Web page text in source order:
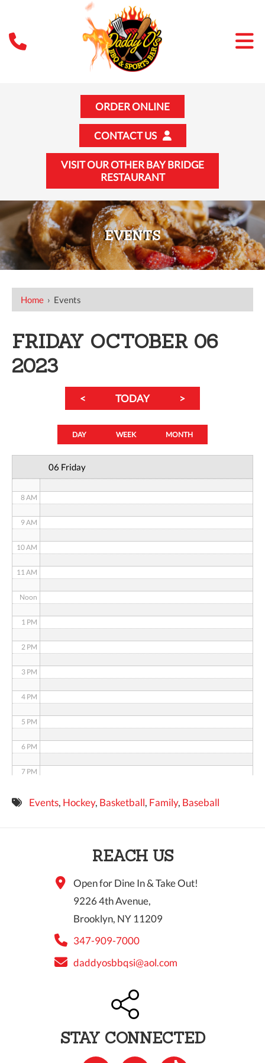
ORDER ONLINE
CONTACT US
VISIT OUR OTHER BAY BRIDGE
RESTAURANT
EVENTS
Home › Events
FRIDAY OCTOBER 06
2023
< TODAY >
DAY WEEK MONTH
06 Friday
12 AM
2 AM
3 AM
8 AM
9 AM
10 AM
11 AM
Noon
1 PM
2 PM
3 PM
4 PM
5 PM
6 PM
7 PM
8 PMEvents, Hockey, Basketball, Family, Baseball
REACH US
Open for Dine In & Take Out!
9226 4th Avenue,
Brooklyn, NY 11209
347-909-7000
daddyosbbqsi@aol.com
STAY CONNECTED